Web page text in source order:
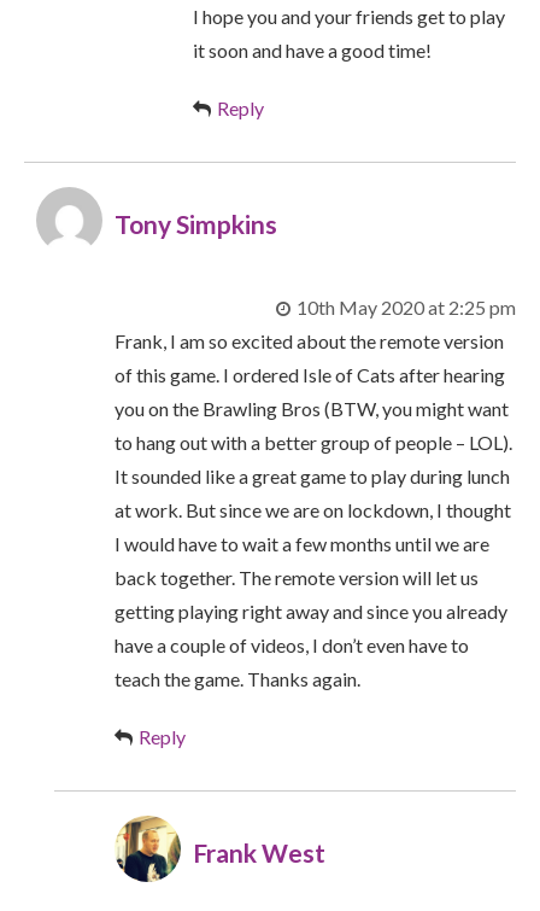
I hope you and your friends get to play
it soon and have a good time!
Reply
Tony Simpkins
10th May 2020 at 2:25 pm
Frank, I am so excited about the remote version
of this game. I ordered Isle of Cats after hearing
you on the Brawling Bros (BTW, you might want
to hang out with a better group of people – LOL).
It sounded like a great game to play during lunch
at work. But since we are on lockdown, I thought
I would have to wait a few months until we are
back together. The remote version will let us
getting playing right away and since you already
have a couple of videos, I don’t even have to
teach the game. Thanks again.
Reply
Frank West